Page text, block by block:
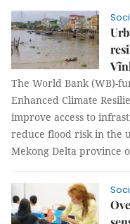
The World Bank (WB)-
Enhanced Climate
improve access to
reduce flood risk in the
Mekong Delta province